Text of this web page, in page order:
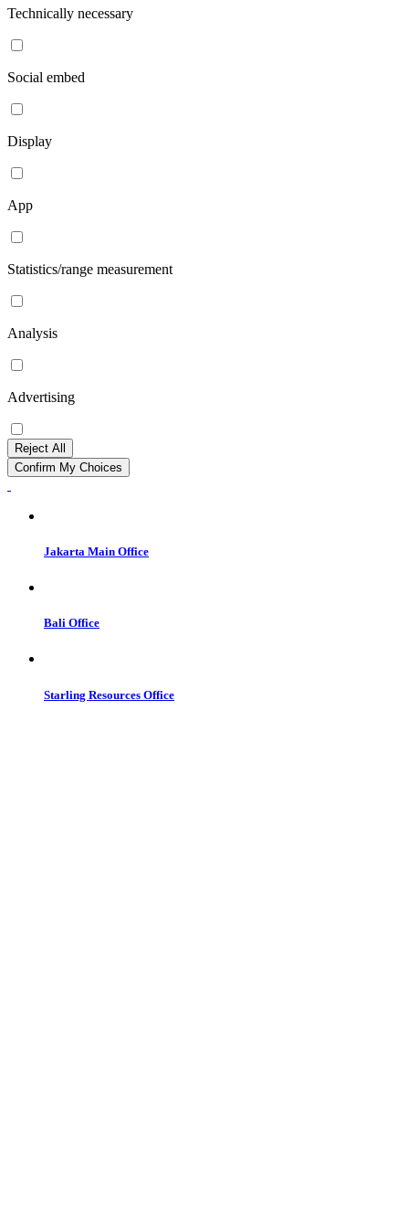
Technically necessary
Social embed
Display
App
Statistics/range measurement
Analysis
Advertising
Reject All
Confirm My Choices
Jakarta Main Office
Bali Office
Starling Resources Office